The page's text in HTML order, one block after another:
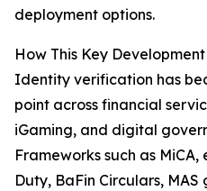
deployment options.
How This Key
Identity verification has
point across financial
iGaming, and digital
Frameworks such as MiCA,
Duty, BaFin Circulars, MAS